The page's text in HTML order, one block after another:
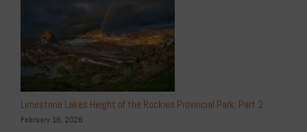
Limestone Lakes Height of the Rockies Provincial Park: Part 2
February 16, 2026